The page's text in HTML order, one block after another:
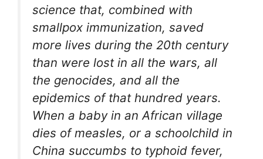
science that, combined with
smallpox immunization, saved
more lives during the 20th century
than were lost in all the wars, all
the genocides, and all the
epidemics of that hundred years.
When a baby in an African village
dies of measles, or a schoolchild in
China succumbs to typhoid fever,